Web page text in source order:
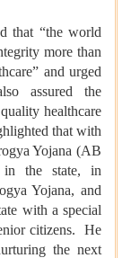
that “the world
more than
and urged
assured the
healthcare
that with
Yojana (AB
in the state, in
Yojana, and
with a special
citizens. He
the next